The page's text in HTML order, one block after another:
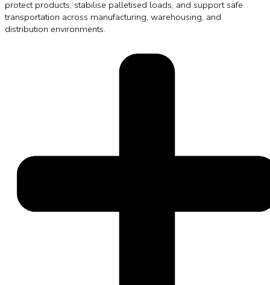
protect products, stabilise palletised loads, and support safe
transportation across manufacturing, warehousing, and
distribution environments.